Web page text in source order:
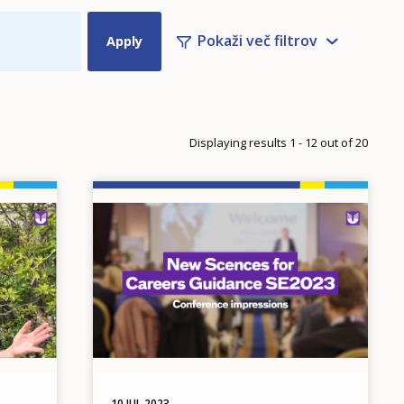
Pokaži več filtrov
page Displaying results 1 - 12 out of 20